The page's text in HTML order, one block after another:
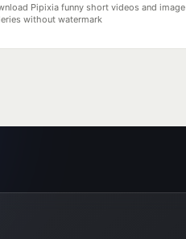
Pipixia funny short videos and image
without watermark